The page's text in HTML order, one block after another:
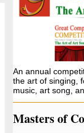
An annual
the art of singing,
music, art song,
Masters of